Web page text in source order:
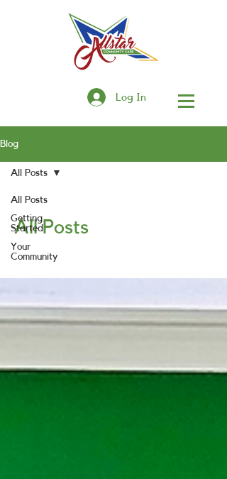
Log In
Blog
All Posts
Getting
Started
Your
Community
All Posts
All Posts